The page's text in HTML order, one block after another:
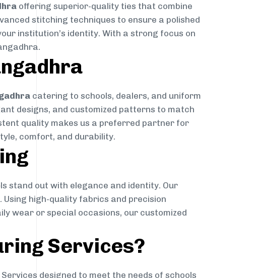
offering superior-quality ties that combine
stitching techniques to ensure a polished
institution’s identity. With a strong focus on
catering to schools, dealers, and uniform
designs, and customized patterns to match
quality makes us a preferred partner for
comfort, and durability.
stand out with elegance and identity. Our
high-quality fabrics and precision
wear or special occasions, our customized
Services?
designed to meet the needs of schools